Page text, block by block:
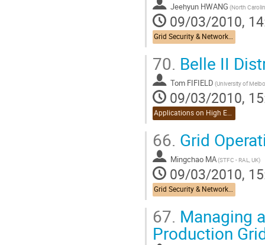
Jeehyun HWANG
09/03/2010,
Grid Security & Networking
70. Belle II
Tom FIFIELD
09/03/2010,
Applications on High Energy Physics
66. Grid
Mingchao MA(STFC - RAL, UK)
09/03/2010,
Grid Security & Networking
67. Managing
Production